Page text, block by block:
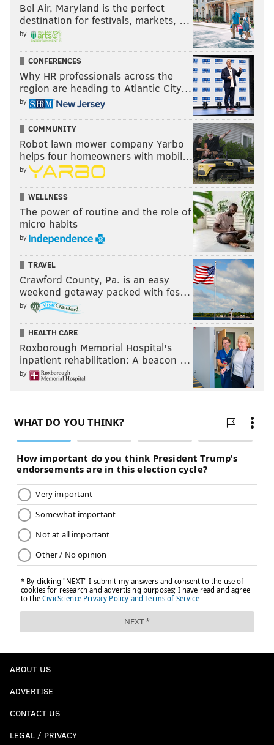
Bel Air, Maryland is the perfect
destination for festivals, markets, …
by
CONFERENCES
Why HR professionals across the
region are heading to Atlantic City…
by
COMMUNITY
Robot lawn mower company Yarbo
helps four homeowners with mobil…
by
WELLNESS
The power of routine and the role of
micro habits
by
TRAVEL
Crawford County, Pa. is an easy
weekend getaway packed with fes…
by
HEALTH CARE
Roxborough Memorial Hospital's
inpatient rehabilitation: A beacon …
by
ABOUT US
ADVERTISE
CONTACT US
LEGAL / PRIVACY